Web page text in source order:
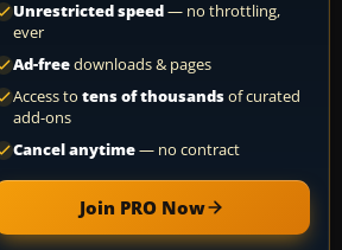
Unrestricted speed— no throttling,
ever
Ad-freedownloads & pages
Access to tens of thousandsof curated
add-ons
Cancel anytime— no contract
Join PRO Now